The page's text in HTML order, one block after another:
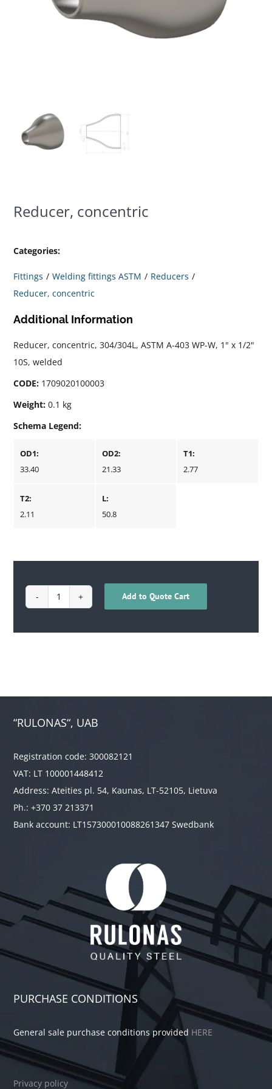
Reducer, concentric
Categories:
Fittings Welding fittings ASTM
Reducers
Reducer, concentric
Additional Information
Reducer, concentric, 304/304L, ASTM A-403 WP-W, 1" x 1/2"
10S, welded
CODE: 1709020100003
Weight: 0.1 kg
Schema Legend:
OD1:
33.40
OD2:
21.33
T1:
2.77
T2:
2.11
L:
50.8
1709020100003
Add to Quote Cart
“RULONAS“, UAB
Registration code: 300082121
VAT: LT 100001448412
Address: Ateities pl. 54, Kaunas, LT-52105, Lietuva
Ph.: +370 37 213371
Bank account: LT157300010088261347 Swedbank
PURCHASE CONDITIONS
General sale purchase conditions provided HERE
Privacy policy